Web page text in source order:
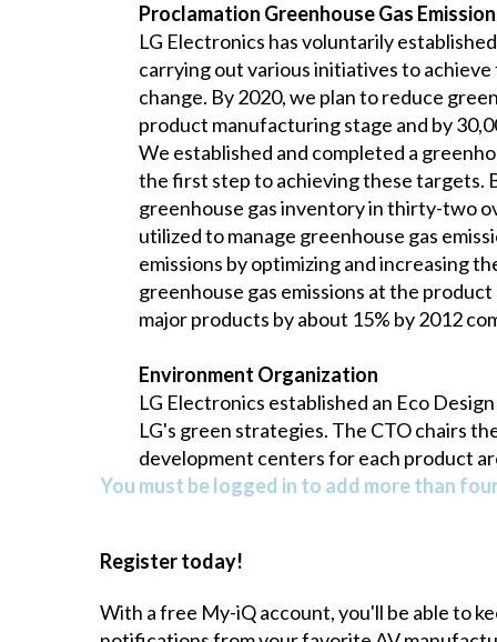
Proclamation Greenhouse Gas
LG Electronics has voluntarily
carrying out various initiatives to
change. By 2020, we plan to reduce
product manufacturing stage and by
We established and completed a
the first step to achieving these targets.
greenhouse gas inventory in thirty-two
utilized to manage greenhouse gas
emissions by optimizing and increasing
greenhouse gas emissions at the
major products by about 15% by 2012
Environment Organization
LG Electronics established an Eco
LG's green strategies. The CTO chairs
development centers for each product
You must be logged in to add more than
Register today!
With a free My-iQ account, you'll be able to